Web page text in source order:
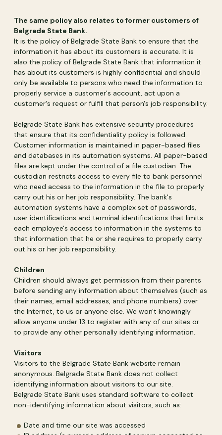
The same policy also relates to former customers of
Belgrade State Bank.
It is the policy of Belgrade State Bank to ensure that the
information it has about its customers is accurate. It is
also the policy of Belgrade State Bank that information it
has about its customers is highly confidential and should
only be available to persons who need the information to
properly service a customer's account, act upon a
customer's request or fulfill that person's job responsibility.
Belgrade State Bank has extensive security procedures
that ensure that its confidentiality policy is followed.
Customer information is maintained in paper-based files
and databases in its automation systems. All paper-based
files are kept under the control of a file custodian. The
custodian restricts access to every file to bank personnel
who need access to the information in the file to properly
carry out his or her job responsibility. The bank's
automation systems have a complex set of passwords,
user identifications and terminal identifications that limits
each employee's access to information in the systems to
that information that he or she requires to properly carry
out his or her job responsibility.
Children
Children should always get permission from their parents
before sending any information about themselves (such as
their names, email addresses, and phone numbers) over
the Internet, to us or anyone else. We won't knowingly
allow anyone under 13 to register with any of our sites or
to provide any other personally identifying information.
Visitors
Visitors to the Belgrade State Bank website remain
anonymous. Belgrade State Bank does not collect
identifying information about visitors to our site.
Belgrade State Bank uses standard software to collect
non-identifying information about visitors, such as:
Date and time our site was accessed